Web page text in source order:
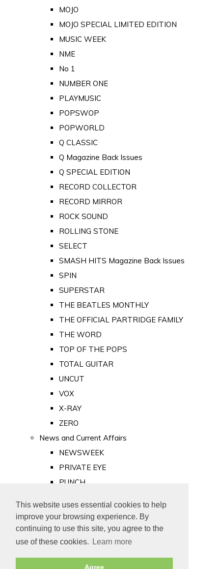
This website uses essential cookies to help
improve your browsing experience. By
continuing to use this site, you agree to the
use of these cookies.
Learn more
Agree
MOJO
MOJO SPECIAL LIMITED EDITION
MUSIC WEEK
NME
No 1
NUMBER ONE
PLAYMUSIC
POPSWOP
POPWORLD
Q CLASSIC
Q Magazine Back Issues
Q SPECIAL EDITION
RECORD COLLECTOR
RECORD MIRROR
ROCK SOUND
ROLLING STONE
SELECT
SMASH HITS Magazine Back Issues
SPIN
SUPERSTAR
THE BEATLES MONTHLY
THE OFFICIAL PARTRIDGE FAMILY
THE WORD
TOP OF THE POPS
TOTAL GUITAR
UNCUT
VOX
X-RAY
ZERO
News and Current Affairs
NEWSWEEK
PRIVATE EYE
PUNCH
Old Newspapers
Royalty
MAJESTY
ROYAL LIFE